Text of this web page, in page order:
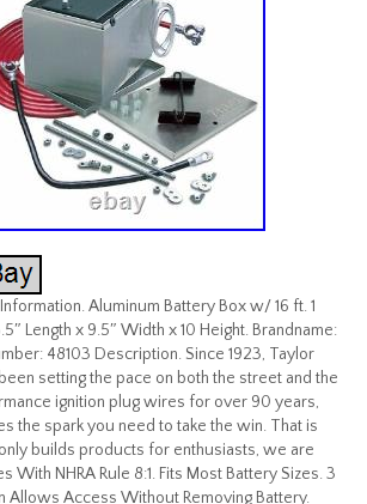
Aluminum Battery Box w/ 16 ft. 1
Length x 9.5″ Width x 10 Height. Brandname:
48103 Description. Since 1923, Taylor
setting the pace on both the street and the
ignition plug wires for over 90 years,
the spark you need to take the win. That is
builds products for enthusiasts, we are
With NHRA Rule 8:1. Fits Most Battery Sizes. 3
Allows Access Without Removing Battery.